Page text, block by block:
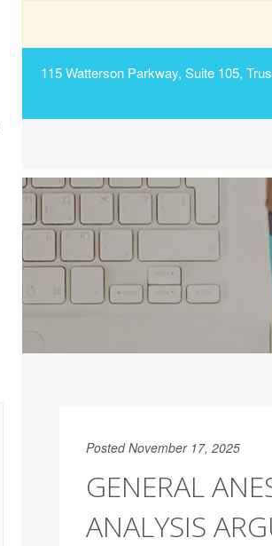
115 Watterson Parkway, Suite 105,
Posted November 17, 2025
GENERAL
ANALYSIS